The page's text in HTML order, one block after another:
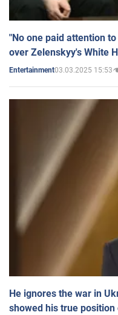
"No one paid attention
over Zelenskyy's White
Entertainment03.03.2025 15:53
He ignores the war in
showed his true position